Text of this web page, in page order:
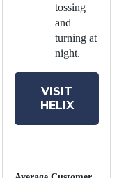
tossing
and
turning at
night.
VISIT
HELIX